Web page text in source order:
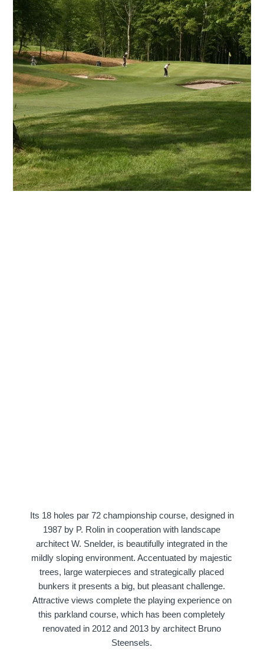
Its 18 holes par 72 championship course, designed in
1987 by P. Rolin in cooperation with landscape
architect W. Snelder, is beautifully integrated in the
mildly sloping environment. Accentuated by majestic
trees, large waterpieces and strategically placed
bunkers it presents a big, but pleasant challenge.
Attractive views complete the playing experience on
this parkland course, which has been completely
renovated in 2012 and 2013 by architect Bruno
Steensels.
Martin's Brugge
Bruges, 3*
Martin's Brussels EU
Bruxelles, 4*
Martin's Klooster
Louvain, 4*
Martin's Patershof
Malines, 4*